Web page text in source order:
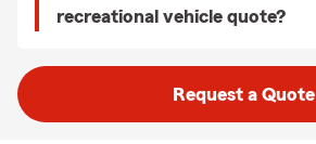
recreational vehicle quote?
Request a Quote